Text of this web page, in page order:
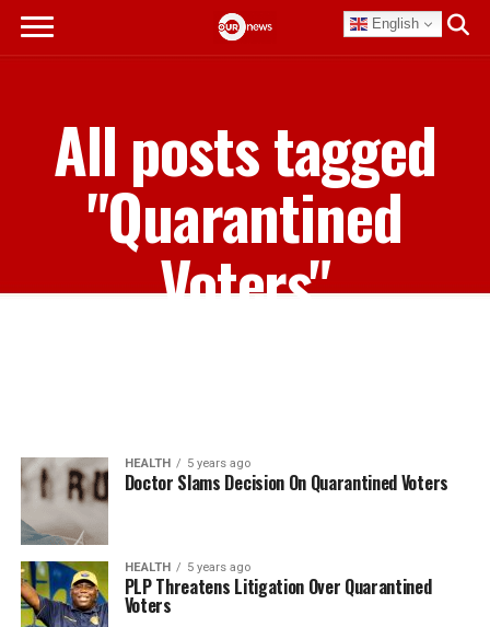
English
All posts tagged
"Quarantined
Voters"
HEALTH 5 years ago
Doctor Slams Decision On Quarantined Voters
HEALTH 5 years ago
PLP Threatens Litigation Over Quarantined
Voters